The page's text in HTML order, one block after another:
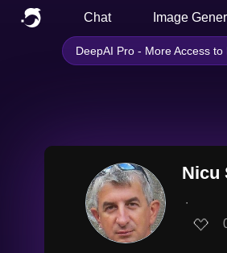
Chat Image
DeepAI Pro - More Access to
Nicu
∙